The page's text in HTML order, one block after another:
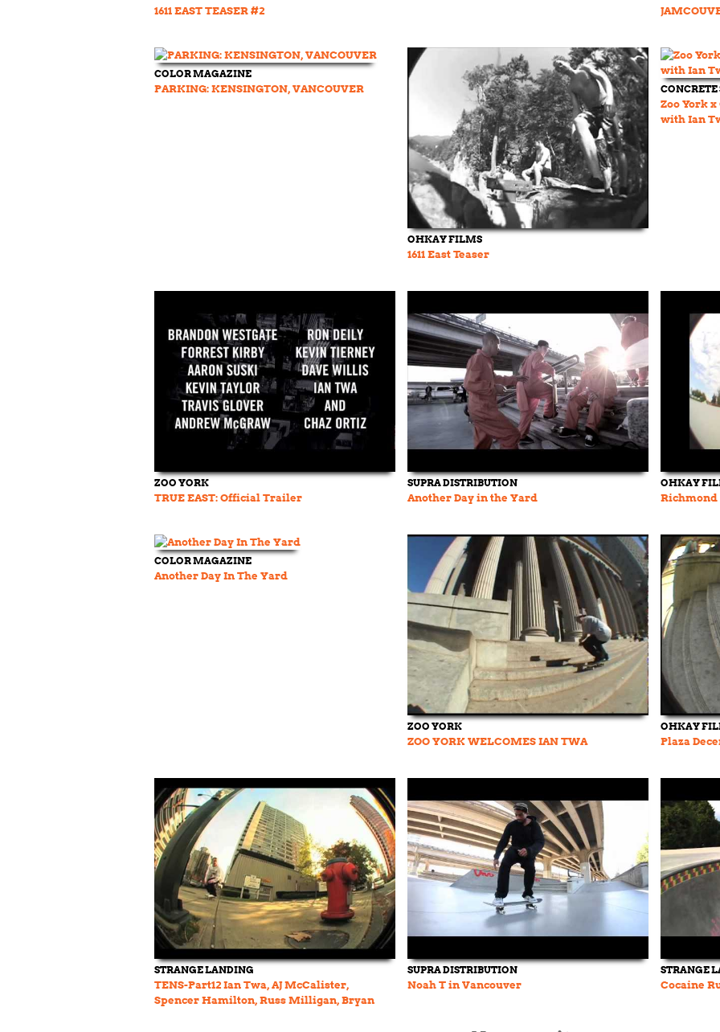
1611 EAST TEASER #2
COLOR MAGAZINE
PARKING: KENSINGTON, VANCOUVER
OHKAY FILMS
1611 East Teaser
Zoo York
with Ian
ZOO YORK
TRUE EAST: Official Trailer
SUPRA DISTRIBUTION
Another Day in the Yard
OHKAY
Richmond
COLOR MAGAZINE
Another Day In The Yard
ZOO YORK
ZOO YORK WELCOMES IAN TWA
OHKAY
Plaza
STRANGE LANDING
TENS-Part12 Ian Twa, AJ McCalister,
Spencer Hamilton, Russ Milligan, Bryan
SUPRA DISTRIBUTION
Noah T in Vancouver
STRANGE
Cocaine